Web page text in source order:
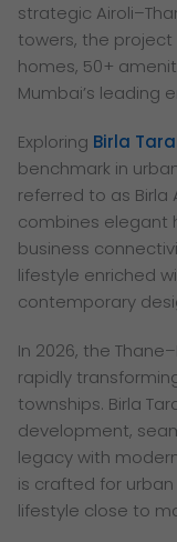
strategic
towers, the project
homes, 50+
Mumbai’s leading
Exploring Birla
benchmark in
referred to as Birla
combines elegant
business
lifestyle enriched
contemporary
In 2026, the
rapidly
townships. Birla
development,
legacy with
is crafted for
lifestyle close to